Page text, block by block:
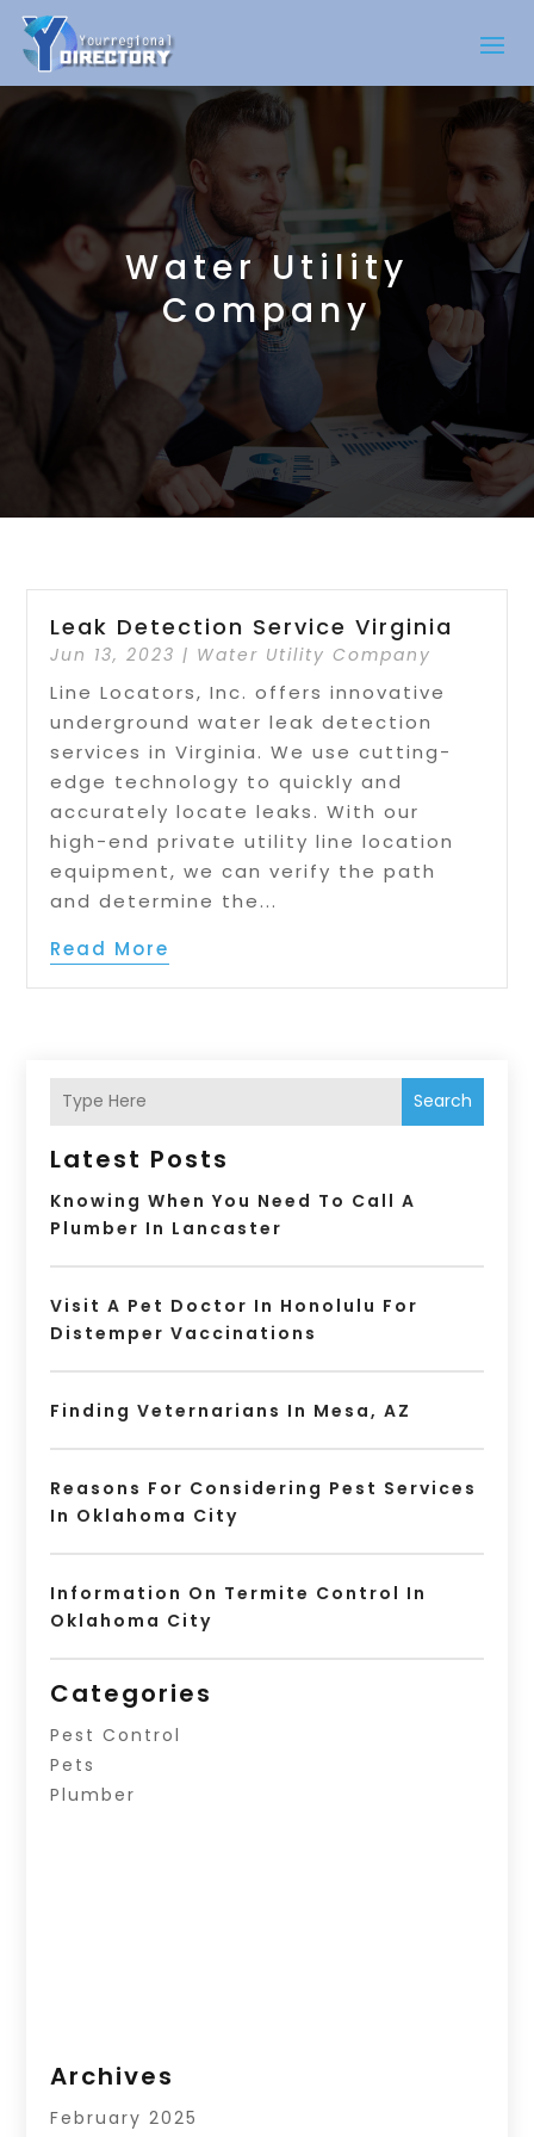
Water Utility
Company
Leak Detection Service Virginia
Jun 13, 2023 | Water Utility Company
Line Locators, Inc. offers innovative
underground water leak detection
services in Virginia. We use cutting-
edge technology to quickly and
accurately locate leaks. With our
high-end private utility line location
equipment, we can verify the path
and determine the...
Read More
Search
Latest Posts
Knowing When You Need To Call A
Plumber In Lancaster
Visit A Pet Doctor In Honolulu For
Distemper Vaccinations
Finding Veternarians In Mesa, AZ
Reasons For Considering Pest Services
In Oklahoma City
Information On Termite Control In
Oklahoma City
Categories
Pest Control
Pets
Plumber
Archives
February 2025